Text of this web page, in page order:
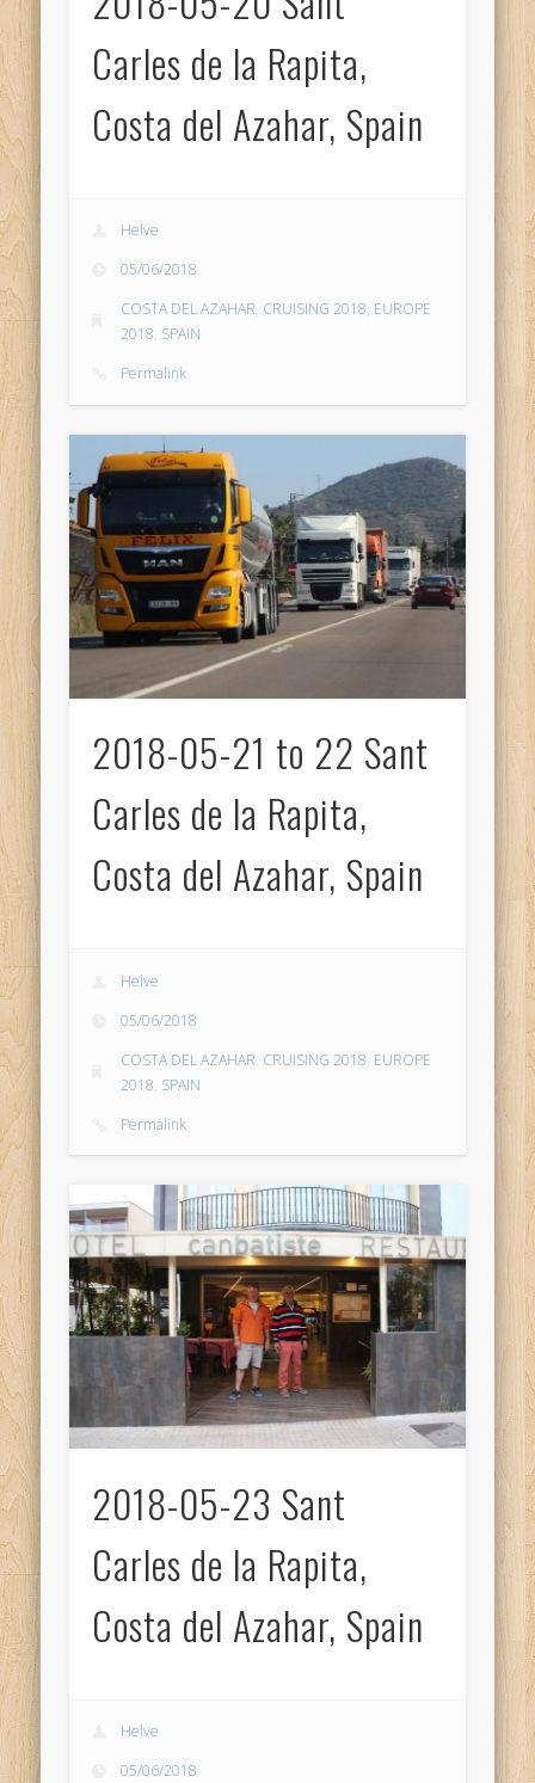
Carles de la Rapita,
Costa del Azahar, Spain
Helve
05/06/2018
COSTA DEL AZAHAR, CRUISING 2018, EUROPE
2018, SPAIN
Permalink
2018-05-21 to 22 Sant
Carles de la Rapita,
Costa del Azahar, Spain
Helve
05/06/2018
COSTA DEL AZAHAR, CRUISING 2018, EUROPE
2018, SPAIN
Permalink
2018-05-23 Sant
Carles de la Rapita,
Costa del Azahar, Spain
Helve
05/06/2018